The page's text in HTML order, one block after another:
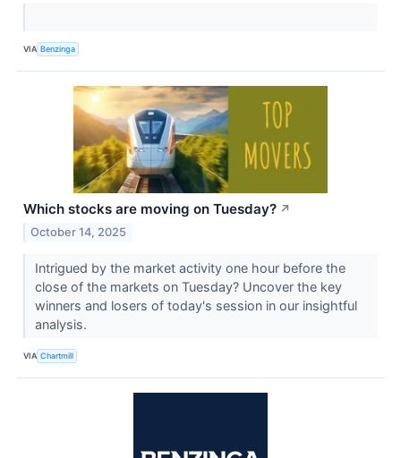
VIA Benzinga
Which stocks are moving on Tuesday? ↗
October 14, 2025
Intrigued by the market activity one hour before the
close of the markets on Tuesday? Uncover the key
winners and losers of today's session in our insightful
analysis.
VIA Chartmill